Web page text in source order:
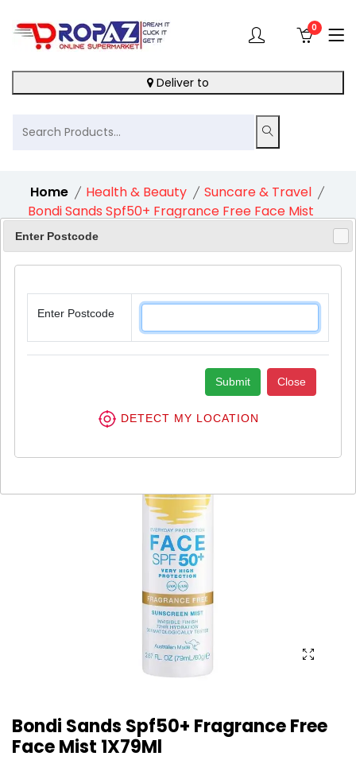
0
Deliver to
Home Health & Beauty
Suncare & Travel
Bondi Sands Spf50+ Fragrance Free Face Mist
Bondi Sands Spf50+ Fragrance Free
Face Mist 1X79Ml
Enter Postcode
Enter Postcode
Submit Close
DETECT MY LOCATION